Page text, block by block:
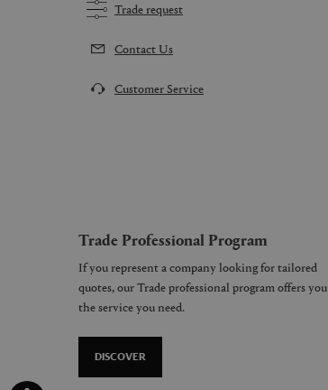
Trade request
Contact Us
Customer Service
Trade Professional Program
If you represent a company looking for tailored
quotes, our Trade professional program offers you
the service you need.
DISCOVER